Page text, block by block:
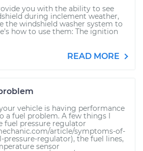
you with the ability to see
during inclement weather,
the windshield washer system to
how to use them: The ignition
READ MORE
vehicle is having performance
a fuel problem. A few things I
fuel pressure regulator
article/symptoms-of-
regulator), the fuel lines,
sensor